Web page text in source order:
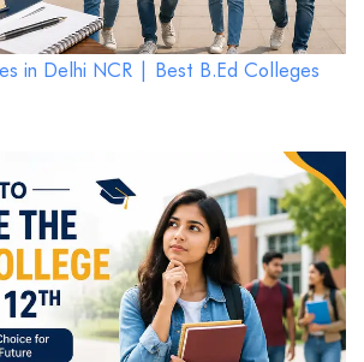
in Delhi NCR | Best B.Ed Colleges